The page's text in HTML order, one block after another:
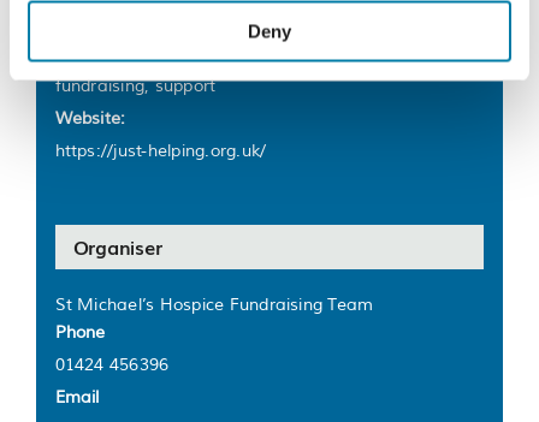
Deny
fundraising,support
Website:
https://just-helping.org.uk/
Organiser
St Michael’s Hospice Fundraising Team
Phone
01424 456396
Email